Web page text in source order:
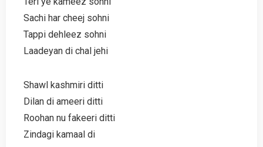
Sachi har cheej sohni
Tappi dehleez sohni
Laadeyan di chal jehi
Shawl kashmiri ditti
Dilan di ameeri ditti
Roohan nu fakeeri ditti
Zindagi kamaal di